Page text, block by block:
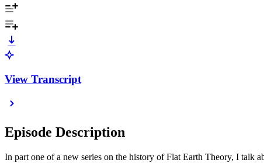
View Transcript
Episode Description
In part one of a new series on the history of Flat Earth Theory, I talk